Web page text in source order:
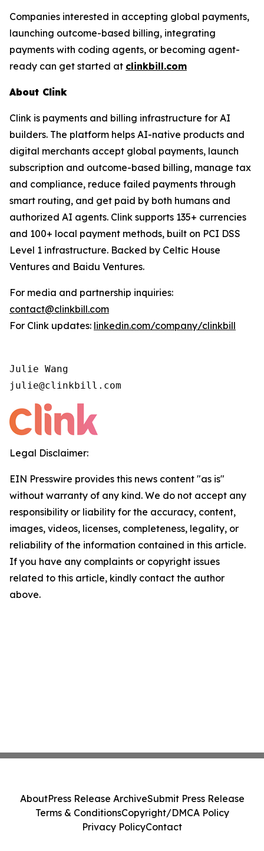
Companies interested in accepting global payments,
launching outcome-based billing, integrating
payments with coding agents, or becoming agent-
ready can get started at clinkbill.com
About Clink
Clink is payments and billing infrastructure for AI
builders. The platform helps AI-native products and
digital merchants accept global payments, launch
subscription and outcome-based billing, manage tax
and compliance, reduce failed payments through
smart routing, and get paid by both humans and
authorized AI agents. Clink supports 135+ currencies
and 100+ local payment methods, built on PCI DSS
Level 1 infrastructure. Backed by Celtic House
Ventures and Baidu Ventures.
For media and partnership inquiries:
contact@clinkbill.com
For Clink updates: linkedin.com/company/clinkbill
Julie Wang
julie@clinkbill.com
Legal Disclaimer:
EIN Presswire provides this news content "as is"
without warranty of any kind. We do not accept any
responsibility or liability for the accuracy, content,
images, videos, licenses, completeness, legality, or
reliability of the information contained in this article.
If you have any complaints or copyright issues
related to this article, kindly contact the author
above.
AboutPress Release ArchiveSubmit Press Release
Terms & ConditionsCopyright/DMCA Policy
Privacy PolicyContact